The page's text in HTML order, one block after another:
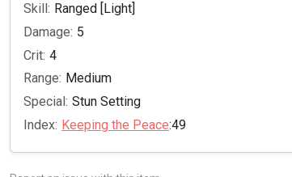
Skill: Ranged [Light]
Damage: 5
Crit: 4
Range: Medium
Special: Stun Setting
Index: Keeping the Peace:49